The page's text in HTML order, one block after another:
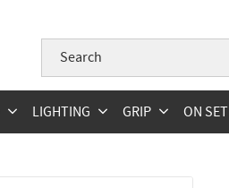
LIGHTING GRIP ON SET